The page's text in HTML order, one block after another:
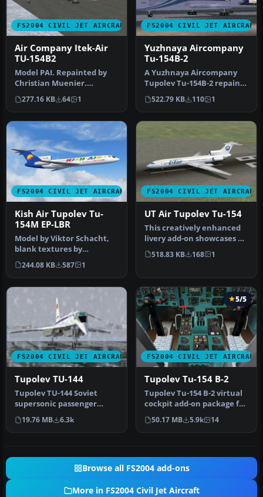
FS2004 CIVIL JET AIRCRAFT
Air Company Itek-Air
TU-154B2
Model PAI. Repainted by
Christian Muenier.
Screenshot of Air Company
Itek-Air…
277.16 KB 64 1
FS2004 CIVIL JET AIRCRAFT
Yuzhnaya Aircompany
Tu-154B-2
A Yuzhnaya Aircompany
Tupolev Tu-154B-2 repaint
for AI traffic. Includes a fi…
522.79 KB 110 1
FS2004 CIVIL JET AIRCRAFT
Kish Air Tupolev Tu-
154M EP-LBR
Model by Viktor Schacht,
blank textures by
Alexander Simka. Livery by
Pantee …
244.08 KB 587 1
FS2004 CIVIL JET AIRCRAFT
UT Air Tupolev Tu-154
This creatively enhanced
livery add-on showcases UT
Air’s color scheme applie…
518.83 KB 168 1
FS2004 CIVIL JET AIRCRAFT
Tupolev TU-144
Tupolev TU-144 Soviet
supersonic passenger
aircraft. First flight in 1968,
tw…
19.76 MB 6.3k
FS2004 CIVIL JET AIRCRAFT
5/5
Tupolev Tu-154 B-2
Tupolev Tu-154 B-2 virtual
cockpit add-on package for
the Tupolev Tu-154 B-2 …
50.17 MB 5.9k 14
Browse all FS2004 add-ons
More in FS2004 Civil Jet Aircraft